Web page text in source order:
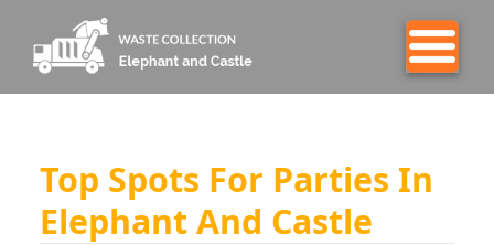
Top Spots For Parties In
Elephant And Castle